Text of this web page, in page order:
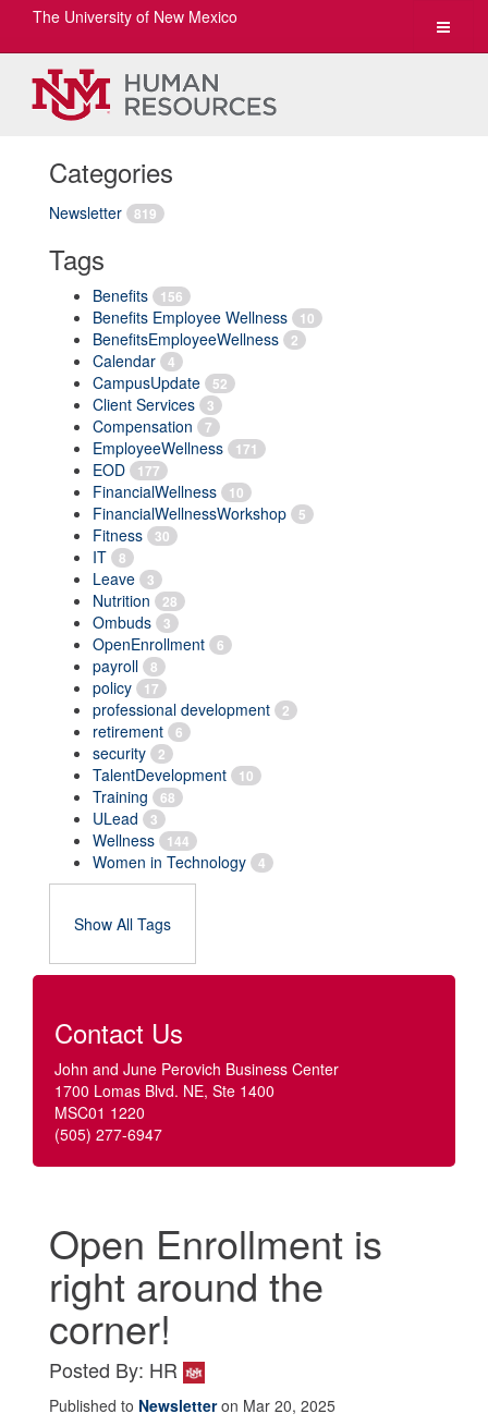
Toggle
The University of New Mexico
Categories
Newsletter 819
Tags
Benefits 156
Benefits Employee Wellness 10
BenefitsEmployeeWellness 2
Calendar 4
CampusUpdate 52
Client Services 3
Compensation 7
EmployeeWellness 171
EOD 177
FinancialWellness 10
FinancialWellnessWorkshop 5
Fitness 30
IT 8
Leave 3
Nutrition 28
Ombuds 3
OpenEnrollment 6
payroll 8
policy 17
professional development 2
retirement 6
security 2
TalentDevelopment 10
Training 68
ULead 3
Wellness 144
Women in Technology 4
Show All Tags
Contact Us
John and June Perovich Business Center
1700 Lomas Blvd. NE, Ste 1400
MSC01 1220
(505) 277-6947
Open Enrollment is
right around the
corner!
Posted By: HR
Published to Newsletteron Mar 20, 2025